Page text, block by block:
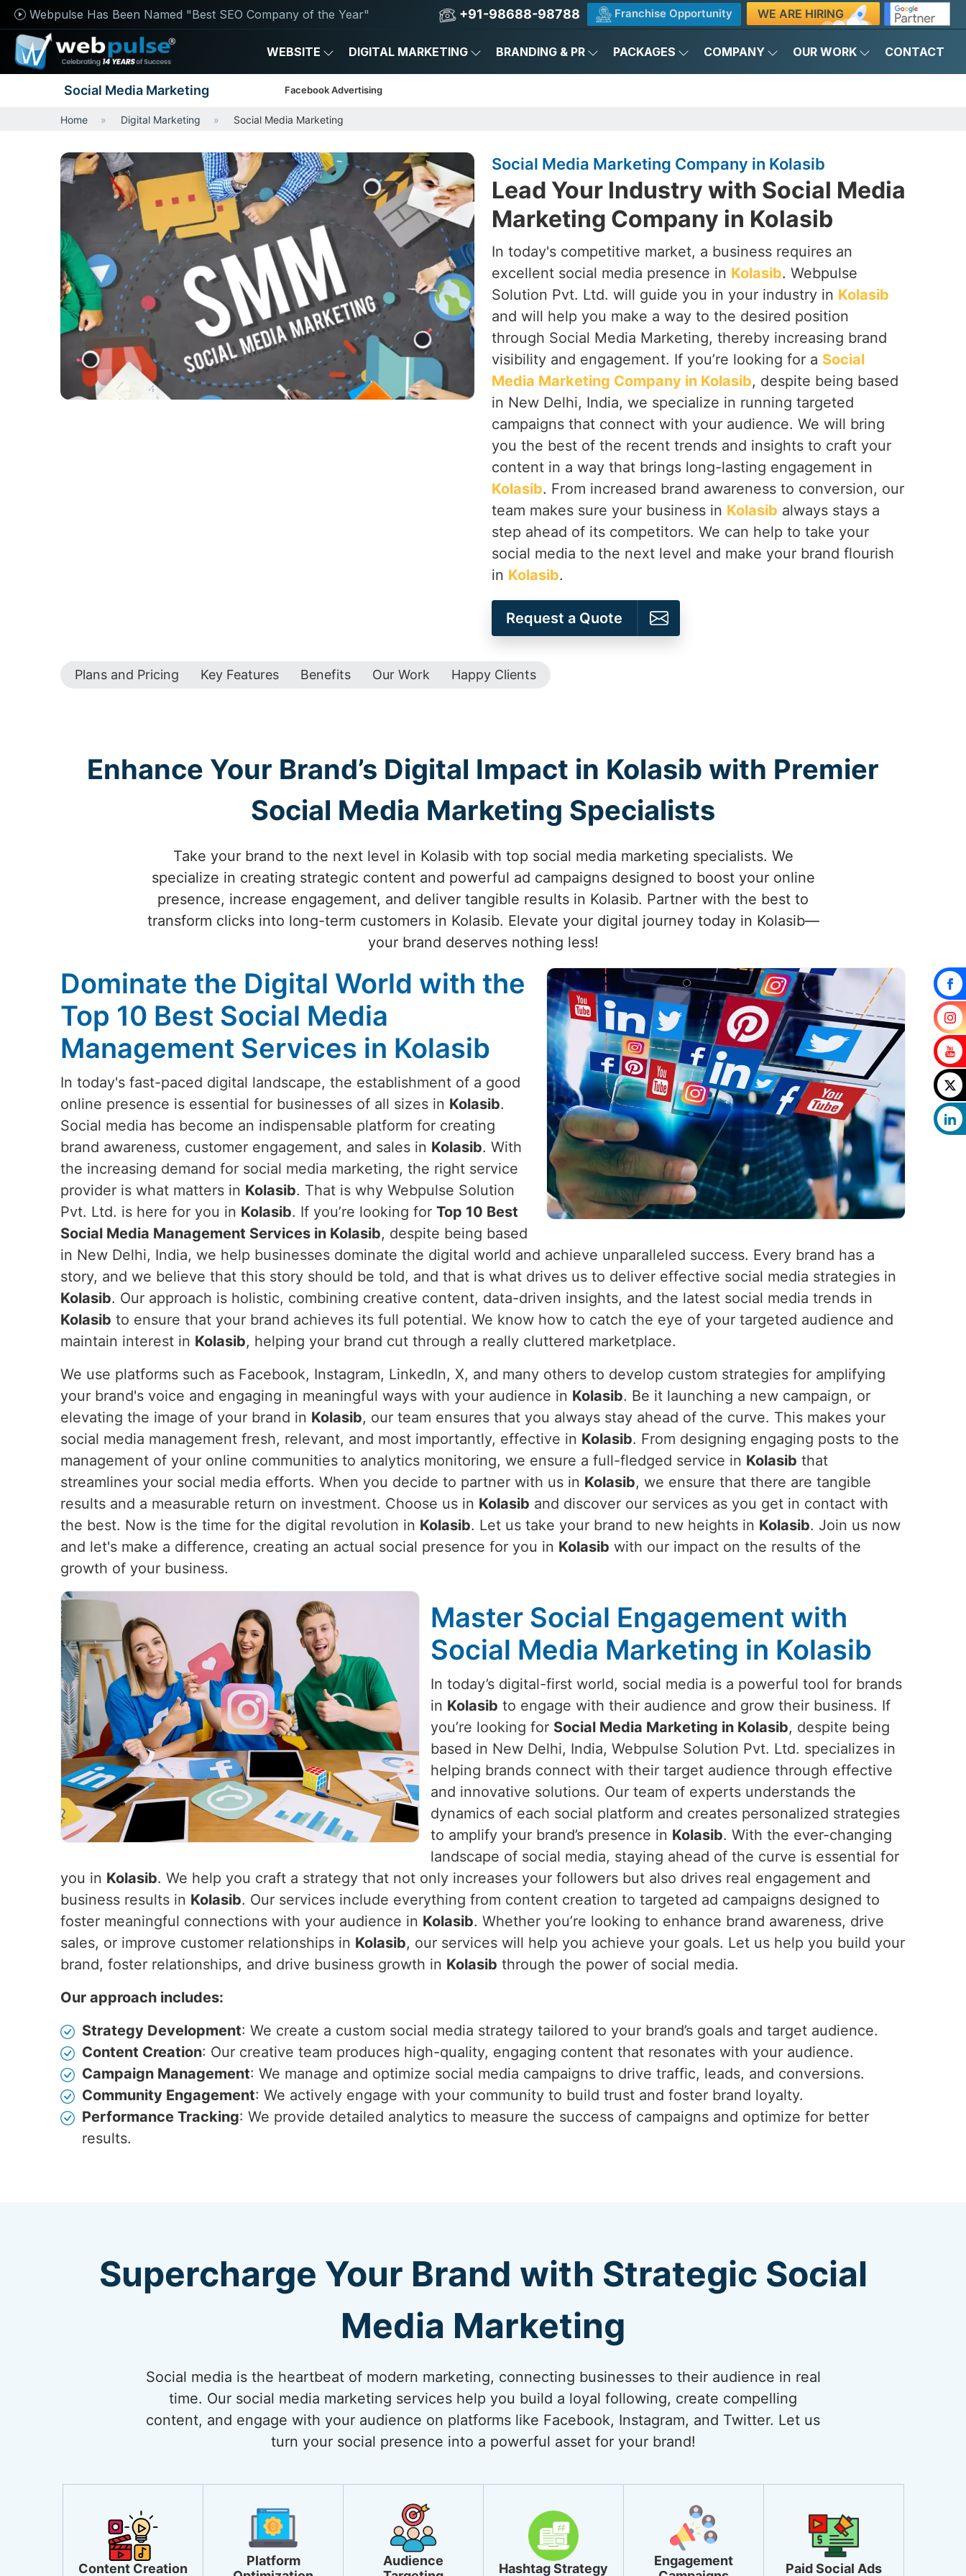
Webpulse Has Been Named "Best SEO Company of the Year" +91-98688-98788 Franchise Opportunity WE ARE HIRING
WEBSITE DIGITAL MARKETING BRANDING & PR PACKAGES COMPANY OUR WORK CONTACT
Social Media Marketing Facebook Advertising
Home Digital Marketing Social Media Marketing
Social Media Marketing Company in Kolasib
Lead Your Industry with Social Media
Marketing Company in Kolasib
In today's competitive market, a business requires an
excellent social media presence in Kolasib. Webpulse
Solution Pvt. Ltd. will guide you in your industry in Kolasib
and will help you make a way to the desired position
through Social Media Marketing, thereby increasing brand
visibility and engagement. If you’re looking for a Social
Media Marketing Company in Kolasib, despite being based
in New Delhi, India, we specialize in running targeted
campaigns that connect with your audience. We will bring
you the best of the recent trends and insights to craft your
content in a way that brings long-lasting engagement in
Kolasib. From increased brand awareness to conversion, our
team makes sure your business in Kolasib always stays a
step ahead of its competitors. We can help to take your
social media to the next level and make your brand flourish
in Kolasib.
Request a Quote
Plans and Pricing Key Features Benefits Our Work Happy Clients
Enhance Your Brand’s Digital Impact in Kolasib with Premier
Social Media Marketing Specialists
Take your brand to the next level in Kolasib with top social media marketing specialists. We
specialize in creating strategic content and powerful ad campaigns designed to boost your online
presence, increase engagement, and deliver tangible results in Kolasib. Partner with the best to
transform clicks into long-term customers in Kolasib. Elevate your digital journey today in Kolasib—
your brand deserves nothing less!
Dominate the Digital World with the
Top 10 Best Social Media
Management Services in Kolasib
In today's fast-paced digital landscape, the establishment of a good
online presence is essential for businesses of all sizes in Kolasib.
Social media has become an indispensable platform for creating
brand awareness, customer engagement, and sales in Kolasib. With
the increasing demand for social media marketing, the right service
provider is what matters in Kolasib. That is why Webpulse Solution
Pvt. Ltd. is here for you in Kolasib. If you’re looking for Top 10 Best
Social Media Management Services in Kolasib, despite being based
in New Delhi, India, we help businesses dominate the digital world and achieve unparalleled success. Every brand has a
story, and we believe that this story should be told, and that is what drives us to deliver effective social media strategies in
Kolasib. Our approach is holistic, combining creative content, data-driven insights, and the latest social media trends in
Kolasib to ensure that your brand achieves its full potential. We know how to catch the eye of your targeted audience and
maintain interest in Kolasib, helping your brand cut through a really cluttered marketplace.
We use platforms such as Facebook, Instagram, LinkedIn, X, and many others to develop custom strategies for amplifying
your brand's voice and engaging in meaningful ways with your audience in Kolasib. Be it launching a new campaign, or
elevating the image of your brand in Kolasib, our team ensures that you always stay ahead of the curve. This makes your
social media management fresh, relevant, and most importantly, effective in Kolasib. From designing engaging posts to the
management of your online communities to analytics monitoring, we ensure a full-fledged service in Kolasib that
streamlines your social media efforts. When you decide to partner with us in Kolasib, we ensure that there are tangible
results and a measurable return on investment. Choose us in Kolasib and discover our services as you get in contact with
the best. Now is the time for the digital revolution in Kolasib. Let us take your brand to new heights in Kolasib. Join us now
and let's make a difference, creating an actual social presence for you in Kolasib with our impact on the results of the
growth of your business.
Master Social Engagement with
Social Media Marketing in Kolasib
In today’s digital-first world, social media is a powerful tool for brands
in Kolasib to engage with their audience and grow their business. If
you’re looking for Social Media Marketing in Kolasib, despite being
based in New Delhi, India, Webpulse Solution Pvt. Ltd. specializes in
helping brands connect with their target audience through effective
and innovative solutions. Our team of experts understands the
dynamics of each social platform and creates personalized strategies
to amplify your brand’s presence in Kolasib. With the ever-changing
landscape of social media, staying ahead of the curve is essential for
you in Kolasib. We help you craft a strategy that not only increases your followers but also drives real engagement and
business results in Kolasib. Our services include everything from content creation to targeted ad campaigns designed to
foster meaningful connections with your audience in Kolasib. Whether you’re looking to enhance brand awareness, drive
sales, or improve customer relationships in Kolasib, our services will help you achieve your goals. Let us help you build your
brand, foster relationships, and drive business growth in Kolasib through the power of social media.
Our approach includes:
Strategy Development: We create a custom social media strategy tailored to your brand’s goals and target audience.
Content Creation: Our creative team produces high-quality, engaging content that resonates with your audience.
Campaign Management: We manage and optimize social media campaigns to drive traffic, leads, and conversions.
Community Engagement: We actively engage with your community to build trust and foster brand loyalty.
Performance Tracking: We provide detailed analytics to measure the success of campaigns and optimize for better
results.
Supercharge Your Brand with Strategic Social
Media Marketing
Social media is the heartbeat of modern marketing, connecting businesses to their audience in real
time. Our social media marketing services help you build a loyal following, create compelling
content, and engage with your audience on platforms like Facebook, Instagram, and Twitter. Let us
turn your social presence into a powerful asset for your brand!
Content Creation
Platform
Audience
Hashtag Strategy
Engagement
Paid Social Ads